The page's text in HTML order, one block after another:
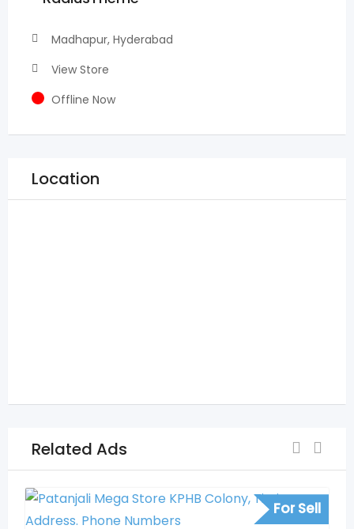
Madhapur, Hyderabad
View Store
Offline Now
Location
Related Ads
For Sell